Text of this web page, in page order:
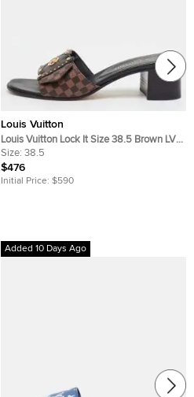
Louis Vuitton
Louis Vuitton Lock It Size 38.5 Brown LV
Pop Monogram Coated Canvas Slide
Sandals
Size: 38.5
$476
Initial Price: $590
Added 10 Days Ago